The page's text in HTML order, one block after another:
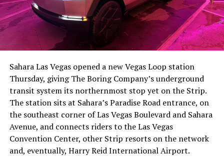
The setup made the outcome notable. Short interest
had climbed to roughly 34 percent of the float heading
with about 95 percent of available shares to borrow
already on loan. CEOElon Musk warned short sellers
twicein the weeks before the lockup, writing on X that
“the survival probability of firms who maintain a
significant short position in SpaceX over time is very
low,” then following up on the morning of earnings with
“I try to warn them, but they just double down.”
Sahara Las Vegas opened a new Vegas Loop station
Thursday, giving The Boring Company’s underground
transit system its northernmost stop yet on the Strip.
The station sits at Sahara’s Paradise Road entrance, on
the southeast corner of Las Vegas Boulevard and Sahara
Avenue, and connects riders to the Las Vegas
Convention Center, other Strip resorts on the network
and, eventually, Harry Reid International Airport.